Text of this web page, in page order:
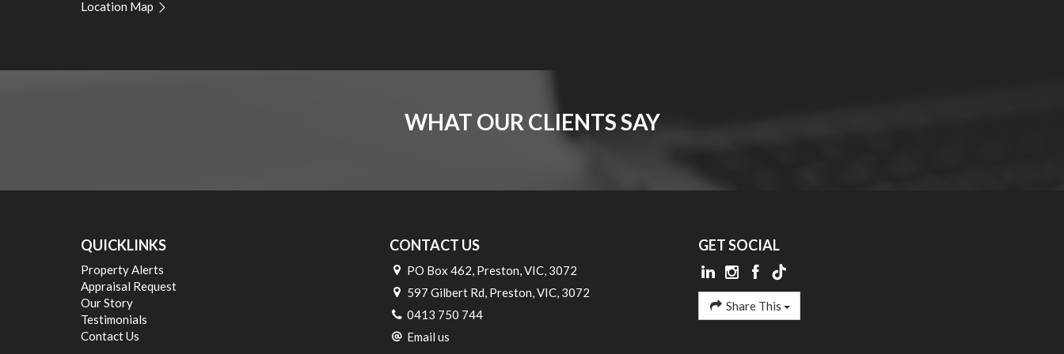
Location Map
WHAT OUR CLIENTS SAY
QUICKLINKS
Property Alerts
Appraisal Request
Our Story
Testimonials
Contact Us
CONTACT US
PO Box 462, Preston, VIC, 3072
597 Gilbert Rd, Preston, VIC, 3072
0413 750 744
Email us
GET SOCIAL
Share This